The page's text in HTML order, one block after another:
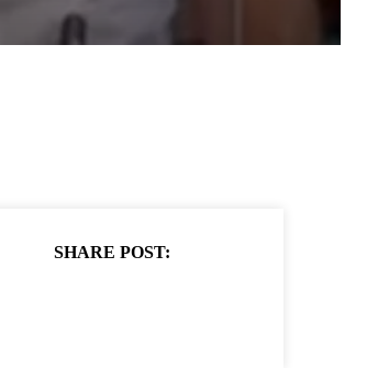
SHARE POST: